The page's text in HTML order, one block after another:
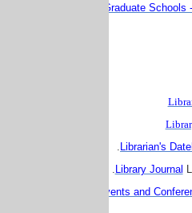
Best Graduate
Librarian's
Library Journal
ALA: Events and